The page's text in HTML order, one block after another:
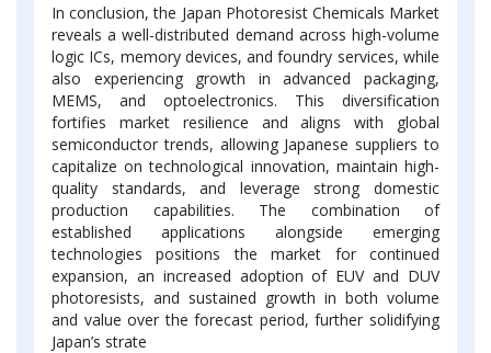
In conclusion, the Japan Photoresist Chemicals Market
reveals a well-distributed demand across high-volume
logic ICs, memory devices, and foundry services, while
also experiencing growth in advanced packaging,
MEMS, and optoelectronics. This diversification
fortifies market resilience and aligns with global
semiconductor trends, allowing Japanese suppliers to
capitalize on technological innovation, maintain high-
quality standards, and leverage strong domestic
production capabilities. The combination of
established applications alongside emerging
technologies positions the market for continued
expansion, an increased adoption of EUV and DUV
photoresists, and sustained growth in both volume
and value over the forecast period, further solidifying
Japan’s strate